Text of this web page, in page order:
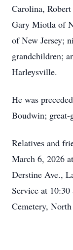
Carolina,
Gary Miotla of
of New Jersey;
grandchildren;
Harleysville.
He was
Boudwin; great-
Relatives and
March 6, 2026
Derstine Ave.,
Service at
Cemetery,